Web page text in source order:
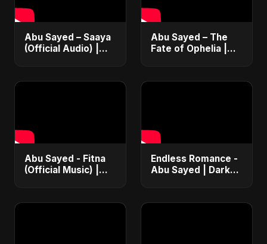
Abu Sayed – Saaya
(Official Audio) |
Abu Sayed – The
Fate of Ophelia |
2025
Abu Sayed - Fitna
(Official Music) |
Endless Romance -
Abu Sayed | Dark
(Official Audio)